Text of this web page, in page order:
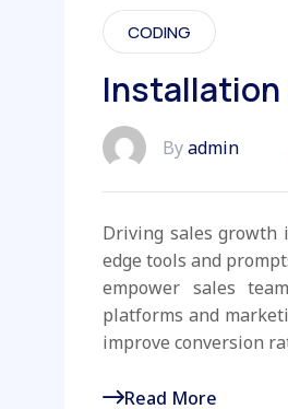
CODING
Installation
Byadmin
Driving sales growth
edge tools and
empower sales
platforms and
improve conversion
Read More